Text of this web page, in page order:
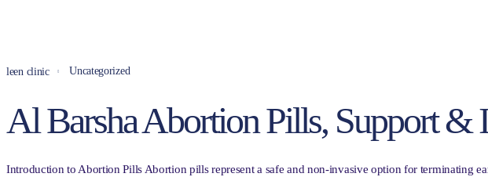
leen clinic Uncategorized
Al Barsha Abortion Pills, Support &
Introduction to Abortion Pills Abortion pills represent a safe and non-invasive option for terminating